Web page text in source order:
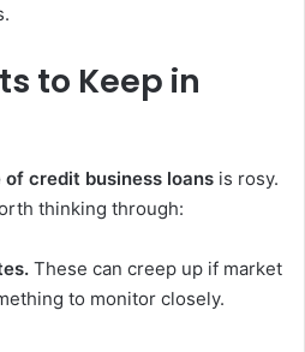
to Keep in
of credit business loans is rosy.
thinking through:
These can creep up if market
to monitor closely.